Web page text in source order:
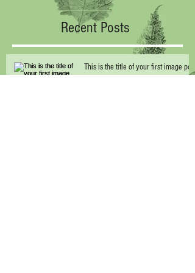
Recent Posts
This is the title of your first image post